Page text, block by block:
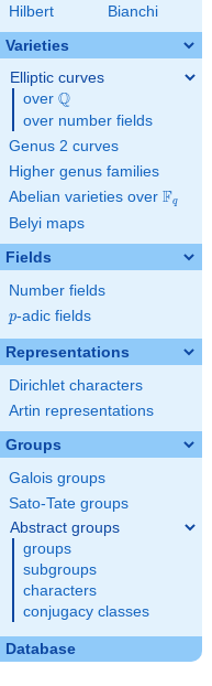
Hilbert
Bianchi
Varieties
Elliptic curves
over \Q
Q
over number fields
Genus 2 curves
Higher genus families
Abelian varieties over \F_{q}
Fq
Belyi maps
Fields
Number fields
p
p-adic fields
Representations
Dirichlet characters
Artin representations
Groups
Galois groups
Sato-Tate groups
Abstract groups
groups
subgroups
characters
conjugacy classes
Database